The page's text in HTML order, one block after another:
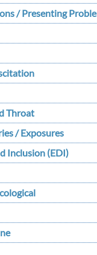
/ Presenting
Throat
/ Exposures
Inclusion (EDI)